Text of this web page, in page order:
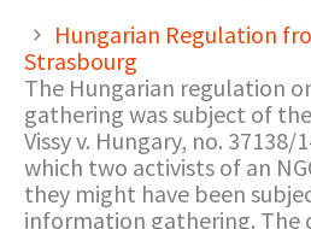
Hungarian Regulation
Strasbourg
The Hungarian regulation
gathering was subject of
Vissy v. Hungary, no. 37138/
which two activists of an
they might have been
information gathering. The